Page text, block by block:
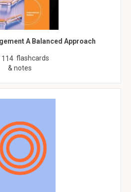
A Balanced Approach
114 flashcards
& notes